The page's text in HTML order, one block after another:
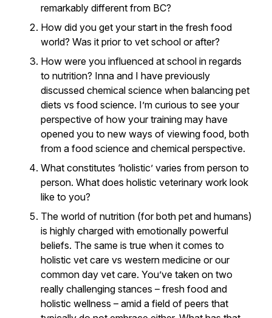
remarkably different from BC?
How did you get your start in the fresh food
world? Was it prior to vet school or after?
How were you influenced at school in regards
to nutrition? Inna and I have previously
discussed chemical science when balancing pet
diets vs food science. I’m curious to see your
perspective of how your training may have
opened you to new ways of viewing food, both
from a food science and chemical perspective.
What constitutes ‘holistic’ varies from person to
person. What does holistic veterinary work look
like to you?
The world of nutrition (for both pet and humans)
is highly charged with emotionally powerful
beliefs. The same is true when it comes to
holistic vet care vs western medicine or our
common day vet care. You’ve taken on two
really challenging stances – fresh food and
holistic wellness – amid a field of peers that